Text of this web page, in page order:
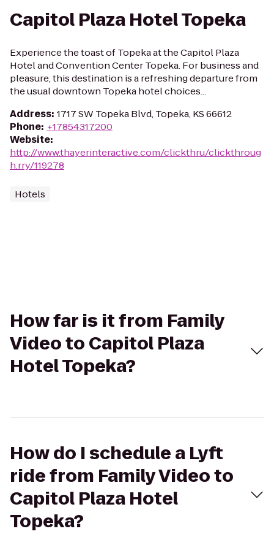
Capitol Plaza Hotel Topeka
Experience the toast of Topeka at the Capitol Plaza
Hotel and Convention Center Topeka. For business and
pleasure, this destination is a refreshing departure from
the usual downtown Topeka hotel choices...
Address: 1717 SW Topeka Blvd, Topeka, KS 66612
Phone: +17854317200
Website:
http://www.thayerinteractive.com/clickthru/clickthroug
h.rry/119278
Hotels
How far is it from Family
Video to Capitol Plaza
Hotel Topeka?
How do I schedule a Lyft
ride from Family Video to
Capitol Plaza Hotel
Topeka?